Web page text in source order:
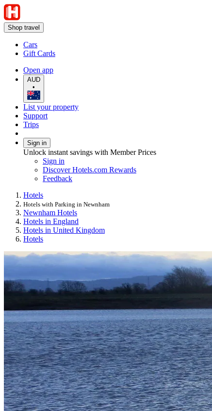
Shop travel
Cars
Gift Cards
Open app
AUD
•
List your property
Support
Trips
Sign in
Unlock instant savings with Member Prices
Sign in
Discover Hotels.com Rewards
Feedback
Hotels
Hotels with Parking in Newnham
Newnham Hotels
Hotels in England
Hotels in United Kingdom
Hotels